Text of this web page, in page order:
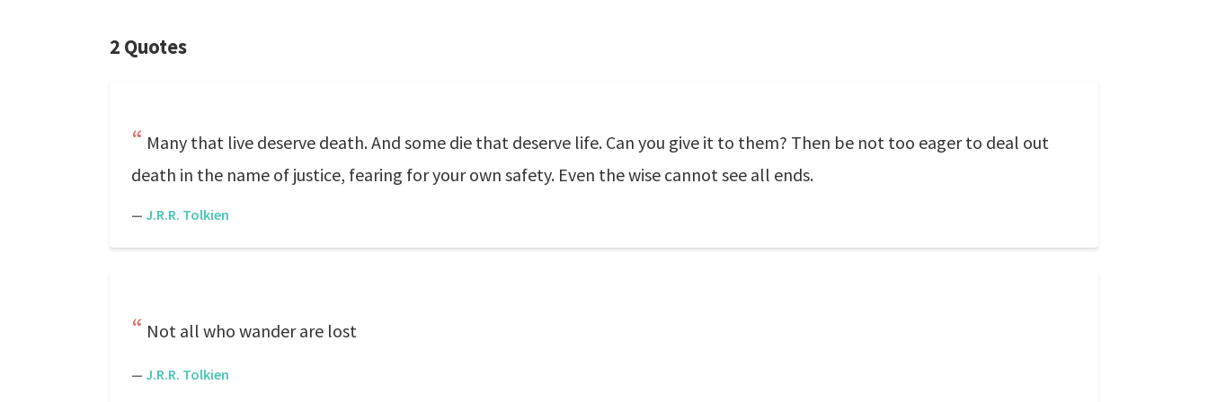
2 Quotes
Many that live deserve death. And some die that deserve life. Can you give it to them? Then be not too eager to deal out
death in the name of justice, fearing for your own safety. Even the wise cannot see all ends.
— J.R.R. Tolkien
Not all who wander are lost
— J.R.R. Tolkien